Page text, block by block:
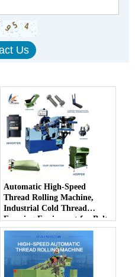
Automatic High-Speed
Thread Rolling Machine,
Industrial Cold Thread
Forming Equipment for Bolts
& Screws Mass Production